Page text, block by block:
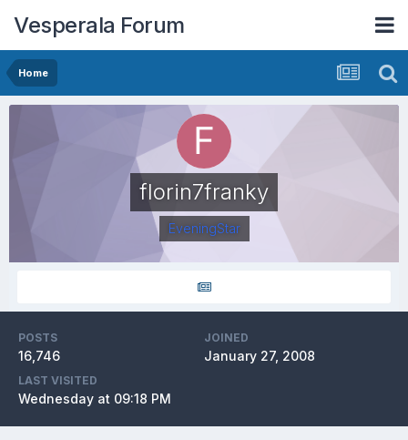
Vesperala Forum
Home
florin7franky
EveningStar
POSTS
16,746
JOINED
January 27, 2008
LAST VISITED
Wednesday at 09:18 PM